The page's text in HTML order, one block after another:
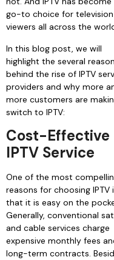
go-to choice for television
viewers all across the
In this blog post, we will
highlight the several
behind the rise of IPTV
providers and why more
more customers are
switch to IPTV:
Cost-Effective
IPTV Service
One of the most
reasons for choosing IPTV
that it is easy on the
Generally, conventional
and cable services charge
expensive monthly fees
long-term contracts.